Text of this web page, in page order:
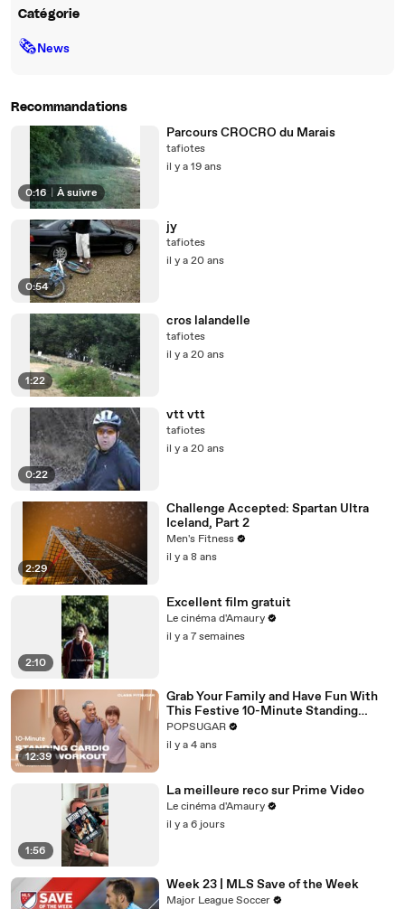
Catégorie
🗞News
Recommandations
0:16 À suivre
Parcours CROCRO du Marais
tafiotes
il y a 19 ans
0:54
jy
tafiotes
il y a 20 ans
1:22
cros lalandelle
tafiotes
il y a 20 ans
0:22
vtt vtt
tafiotes
il y a 20 ans
2:29
Challenge Accepted: Spartan Ultra
Iceland, Part 2
Men's Fitness
il y a 8 ans
2:10
Excellent film gratuit
Le cinéma d'Amaury
il y a 7 semaines
12:39
Grab Your Family and Have Fun With
This Festive 10-Minute Standing
Cardio Workout
POPSUGAR
il y a 4 ans
1:56
La meilleure reco sur Prime Video
Le cinéma d'Amaury
il y a 6 jours
Week 23 | MLS Save of the Week
Major League Soccer